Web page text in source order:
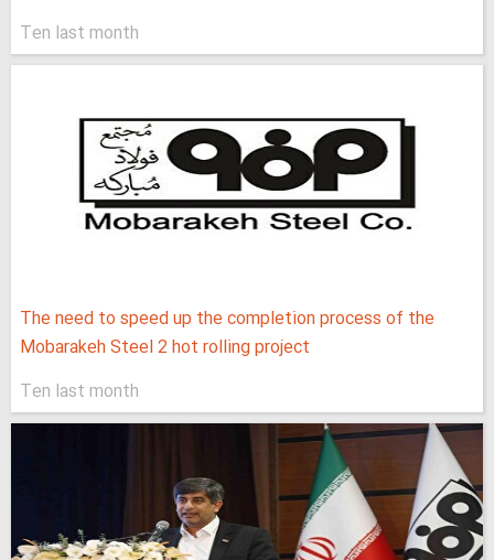
Ten last month
The need to speed up the completion process of the
Mobarakeh Steel 2 hot rolling project
Ten last month